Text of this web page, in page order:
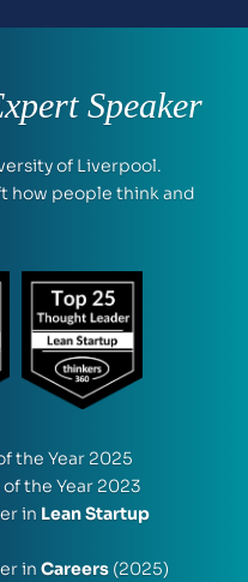
Speaker
of Liverpool.
how people think and
the Year 2025
the Year 2023
in Lean Startup
in Careers (2025)